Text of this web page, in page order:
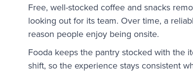
Free, well-stocked coffee and snacks
looking out for its team. Over time, a
reason people enjoy being onsite.
Fooda keeps the pantry stocked with the
shift, so the experience stays consistent